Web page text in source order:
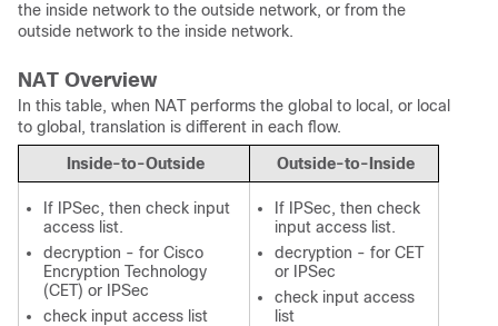
the inside network to the outside network, or from the
outside network to the inside network.
NAT Overview
In this table, when NAT performs the global to local, or local
to global, translation is different in each flow.
Inside-to-Outside Outside-to-Inside
If IPSec, then check input
access list.
decryption - for Cisco
Encryption Technology
(CET) or IPSec
check input access list
If IPSec, then check
input access list.
decryption - for CET
or IPSec
check input access
list